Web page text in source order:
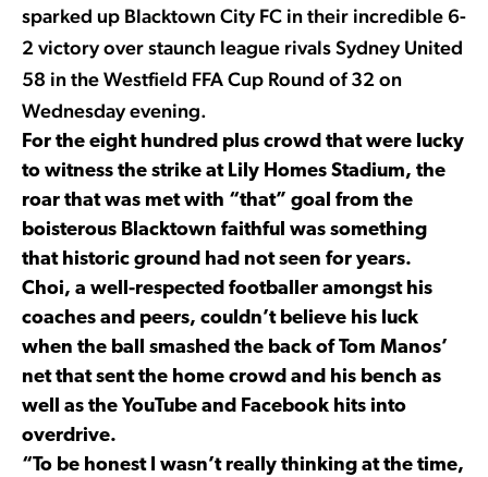
sparked up Blacktown City FC in their incredible 6-
2 victory over staunch league rivals Sydney United
58 in the Westfield FFA Cup Round of 32 on
Wednesday evening.
For the eight hundred plus crowd that were lucky
to witness the strike at Lily Homes Stadium, the
roar that was met with “that” goal from the
boisterous Blacktown faithful was something
that historic ground had not seen for years.
Choi, a well-respected footballer amongst his
coaches and peers, couldn’t believe his luck
when the ball smashed the back of Tom Manos’
net that sent the home crowd and his bench as
well as the YouTube and Facebook hits into
overdrive.
“To be honest I wasn’t really thinking at the time,